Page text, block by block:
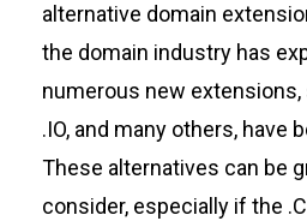
alternative domain
the domain industry has
numerous new extensions,
.IO, and many others, have
These alternatives can be
consider, especially if the